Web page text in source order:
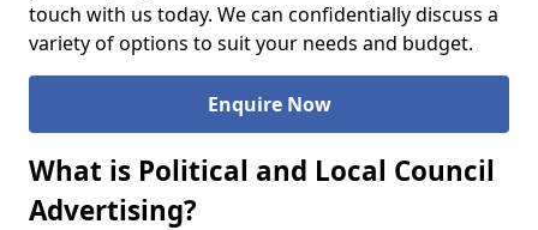
touch with us today. We can confidentially discuss a
variety of options to suit your needs and budget.
Enquire Now
What is Political and Local Council
Advertising?